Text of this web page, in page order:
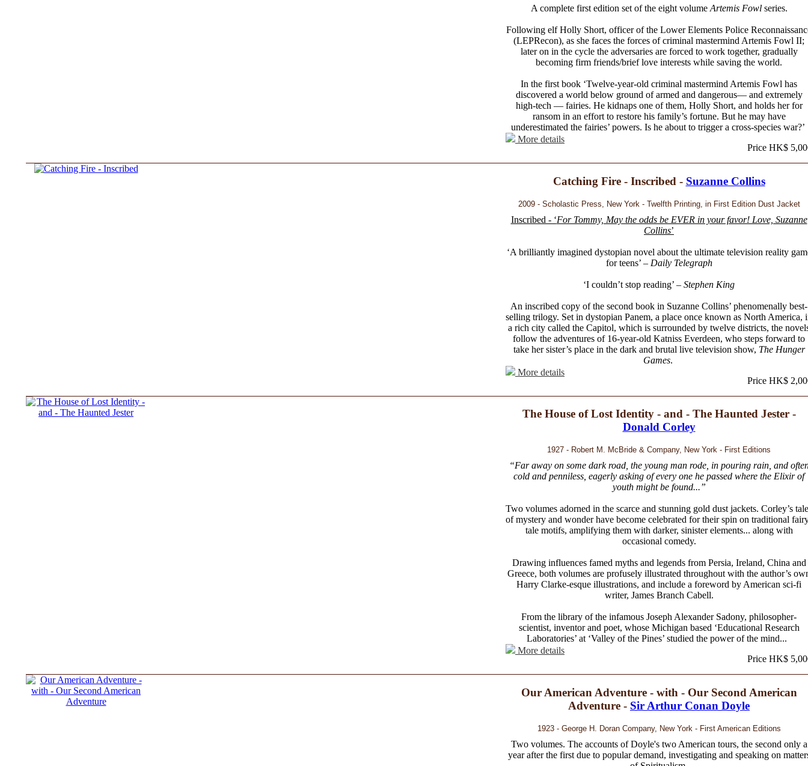
A complete first edition set of the eight volume Artemis Fowlseries.
Following elf Holly Short, officer of the Lower Elements Police
(LEPRecon), as she faces the forces of criminal mastermind Artemis Fowl II;
later on in the cycle the adversaries are forced to work together, gradually
becoming firm friends/brief love interests while saving the world.
In the first book ‘Twelve-year-old criminal mastermind Artemis Fowl has
discovered a world below ground of armed and dangerous— and extremely
high-tech — fairies. He kidnaps one of them, Holly Short, and holds her for
ransom in an effort to restore his family’s fortune. But he may have
underestimated the fairies’ powers. Is he about to trigger a cross-species war?’
More details
Price HK$
Catching Fire - Inscribed - Suzanne Collins
2009 - Scholastic Press, New York - Twelfth Printing, in First Edition Dust Jacket
Inscribed - ‘For Tommy, May the odds be EVER in your favor! Love, Suzanne
Collins’
‘A brilliantly imagined dystopian novel about the ultimate television reality
for teens’ – Daily Telegraph
‘I couldn’t stop reading’ – Stephen King
An inscribed copy of the second book in Suzanne Collins’ phenomenally best-
selling trilogy. Set in dystopian Panem, a place once known as North America,
a rich city called the Capitol, which is surrounded by twelve districts, the
follow the adventures of 16-year-old Katniss Everdeen, who steps forward to
take her sister’s place in the dark and brutal live television show, The Hunger
Games.
More details
Price HK$
The House of Lost Identity - and - The Haunted Jester -
Donald Corley
1927 - Robert M. McBride & Company, New York - First Editions
“Far away on some dark road, the young man rode, in pouring rain, and
cold and penniless, eagerly asking of every one he passed where the Elixir of
youth might be found...”
Two volumes adorned in the scarce and stunning gold dust jackets. Corley’s
of mystery and wonder have become celebrated for their spin on traditional
tale motifs, amplifying them with darker, sinister elements... along with
occasional comedy.
Drawing influences famed myths and legends from Persia, Ireland, China and
Greece, both volumes are profusely illustrated throughout with the author’s
Harry Clarke-esque illustrations, and include a foreword by American sci-fi
writer, James Branch Cabell.
From the library of the infamous Joseph Alexander Sadony, philosopher-
scientist, inventor and poet, whose Michigan based ‘Educational Research
Laboratories’ at ‘Valley of the Pines’ studied the power of the mind...
More details
Price HK$
Our American Adventure - with - Our Second American
Adventure - Sir Arthur Conan Doyle
1923 - George H. Doran Company, New York - First American Editions
Two volumes. The accounts of Doyle's two American tours, the second only a
year after the first due to popular demand, investigating and speaking on